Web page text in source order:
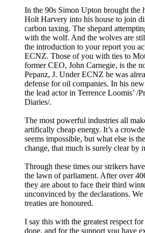
In the 90s Simon Upton brought the
Holt Harvery into his house to join
carbon taxing. The shepard
with the wolf. And the wolves are
the introduction to your report you
ECNZ. Those of you with ties to
former CEO, John Carnegie, is the
Pepanz, J. Under ECNZ he was
defense for oil companies. In his
the lead actor in Terrence Loomis’ /
Diaries/.
The most powerful industries all
artifically cheap energy. It’s a
seems impossible, but what else is
change, that much is surely clear by
Through these times our strikers
the lawn of parliament. After over
they are about to face their third
unconvinced by the declarations.
treaties are honoured.
I say this with the greatest respect
done, and for the support you have